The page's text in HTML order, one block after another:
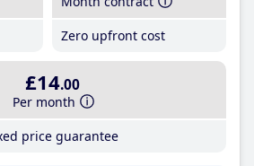
Zero upfront cost
£14.00
Per month
price guarantee